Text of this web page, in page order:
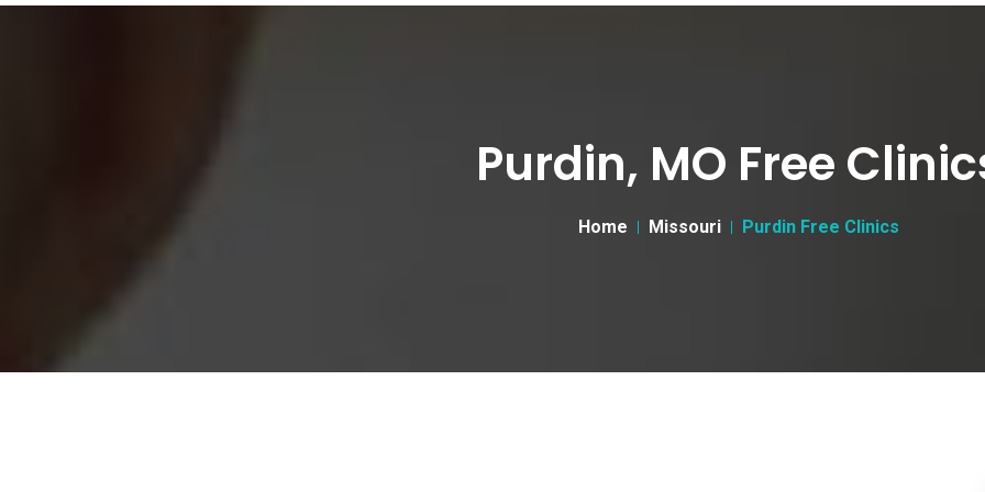
Purdin, MO Free
Home Missouri Purdin Free Clinics